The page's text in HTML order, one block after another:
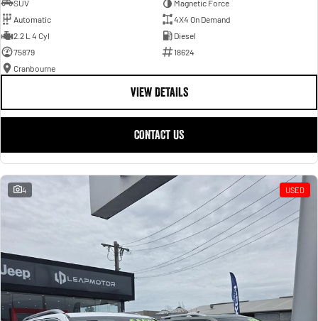
SUV
Magnetic Force
Automatic
4X4 On Demand
2.2 L 4 Cyl
Diesel
75879
18624
Cranbourne
VIEW DETAILS
CONTACT US
4 USED